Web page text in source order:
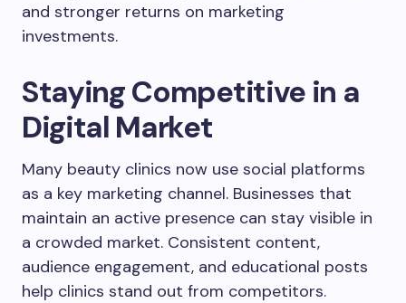
and stronger returns on marketing
investments.
Staying Competitive in a
Digital Market
Many beauty clinics now use social platforms
as a key marketing channel. Businesses that
maintain an active presence can stay visible in
a crowded market. Consistent content,
audience engagement, and educational posts
help clinics stand out from competitors.